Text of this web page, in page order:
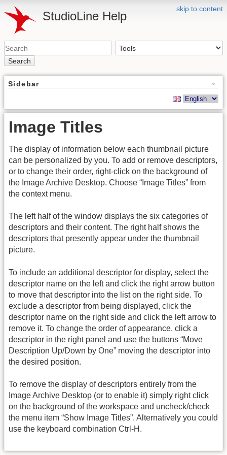
skip to content
StudioLine Help
Search
Sidebar
Image Titles
The display of information below each thumbnail picture
can be personalized by you. To add or remove descriptors,
or to change their order, right-click on the background of
the Image Archive Desktop. Choose “Image Titles” from
the context menu.
The left half of the window displays the six categories of
descriptors and their content. The right half shows the
descriptors that presently appear under the thumbnail
picture.
To include an additional descriptor for display, select the
descriptor name on the left and click the right arrow button
to move that descriptor into the list on the right side. To
exclude a descriptor from being displayed, click the
descriptor name on the right side and click the left arrow to
remove it. To change the order of appearance, click a
descriptor in the right panel and use the buttons “Move
Description Up/Down by One” moving the descriptor into
the desired position.
To remove the display of descriptors entirely from the
Image Archive Desktop (or to enable it) simply right click
on the background of the workspace and uncheck/check
the menu item “Show Image Titles”. Alternatively you could
use the keyboard combination Ctrl-H.